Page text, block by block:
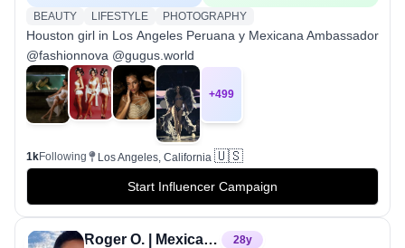
BEAUTY
LIFESTYLE PHOTOGRAPHY
Houston girl in Los Angeles Peruana y Mexicana Ambassador
@fashionnova @gugus.world
+499
1kFollowing Los Angeles, California 🇺🇸
Start Influencer Campaign
Roger O. | Mexican Makeup Artist♡ 28y